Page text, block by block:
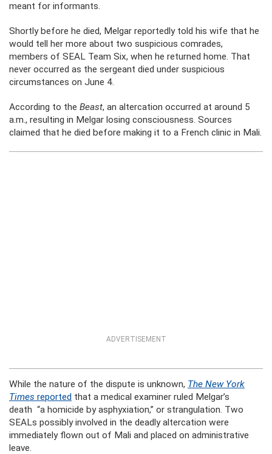
meant for informants.
Shortly before he died, Melgar reportedly told his wife that he
would tell her more about two suspicious comrades,
members of SEAL Team Six, when he returned home. That
never occurred as the sergeant died under suspicious
circumstances on June 4.
According to the Beast, an altercation occurred at around 5
a.m., resulting in Melgar losing consciousness. Sources
claimed that he died before making it to a French clinic in Mali.
ADVERTISEMENT
While the nature of the dispute is unknown, The New York
Times reported that a medical examiner ruled Melgar’s
death “a homicide by asphyxiation,” or strangulation. Two
SEALs possibly involved in the deadly altercation were
immediately flown out of Mali and placed on administrative
leave.